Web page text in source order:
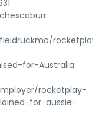
rocketplay-
for-Australia
rocketplay-
for-aussie-